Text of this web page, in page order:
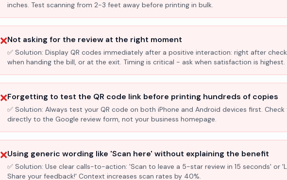
inches. Test scanning from 2-3 feet away before printing in bulk.
❌Not asking for the review at the right moment
✅ Solution: Display QR codes immediately after a positive interaction: right after
when handing the bill, or at the exit. Timing is critical - ask when satisfaction is highest.
❌Forgetting to test the QR code link before printing hundreds of copies
✅ Solution: Always test your QR code on both iPhone and Android devices first.
directly to the Google review form, not your business homepage.
❌Using generic wording like 'Scan here' without explaining the benefit
✅ Solution: Use clear calls-to-action: 'Scan to leave a 5-star review in 15 seconds' or
Share your feedback!' Context increases scan rates by 40%.